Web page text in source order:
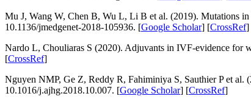
Mu J, Wang W, Chen B, Wu L, Li B et al. (2019). Mutations in
10.1136/jmedgenet-2018-105936. [Google Scholar] [CrossRef]
Nardo L, Chouliaras S (2020). Adjuvants in IVF-evidence for
[CrossRef]
Nguyen NMP, Ge Z, Reddy R, Fahiminiya S, Sauthier P et al.
10.1016/j.ajhg.2018.10.007. [Google Scholar] [CrossRef]